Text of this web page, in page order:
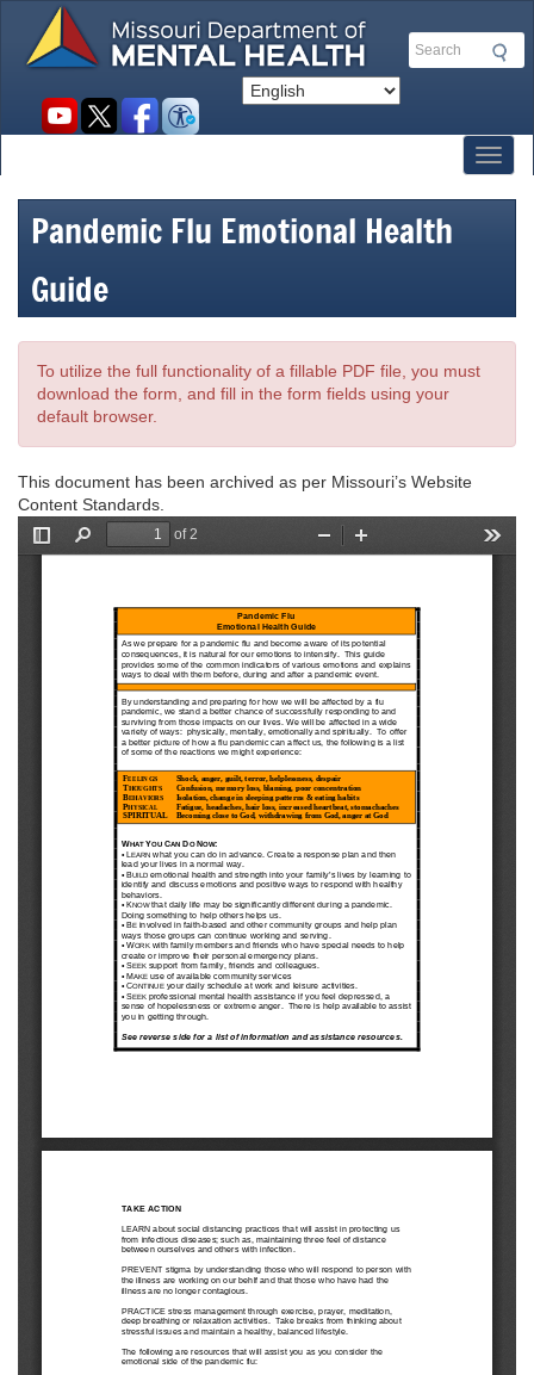
main
Search
Social
Pandemic Flu Emotional Health
Guide
To utilize the full functionality of a fillable PDF file, you must
download the form, and fill in the form fields using your
default browser.
This document has been archived as per Missouri’s Website
Content Standards.